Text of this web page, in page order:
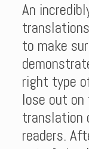
An
to make
right type
lose out
translation
readers.